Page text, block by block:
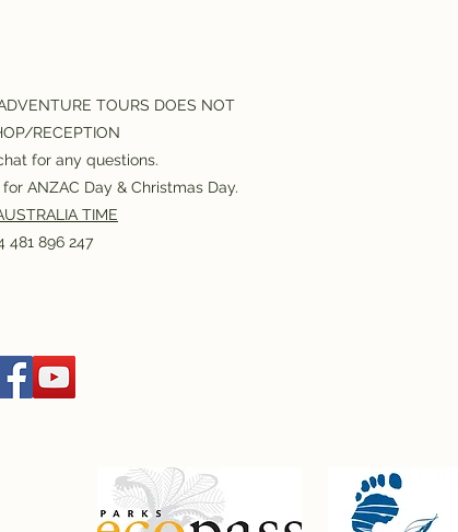
TOURS DOES NOT
RECEPTION
for any questions.
ANZAC Day & Christmas Day.
TIME
481 896 247